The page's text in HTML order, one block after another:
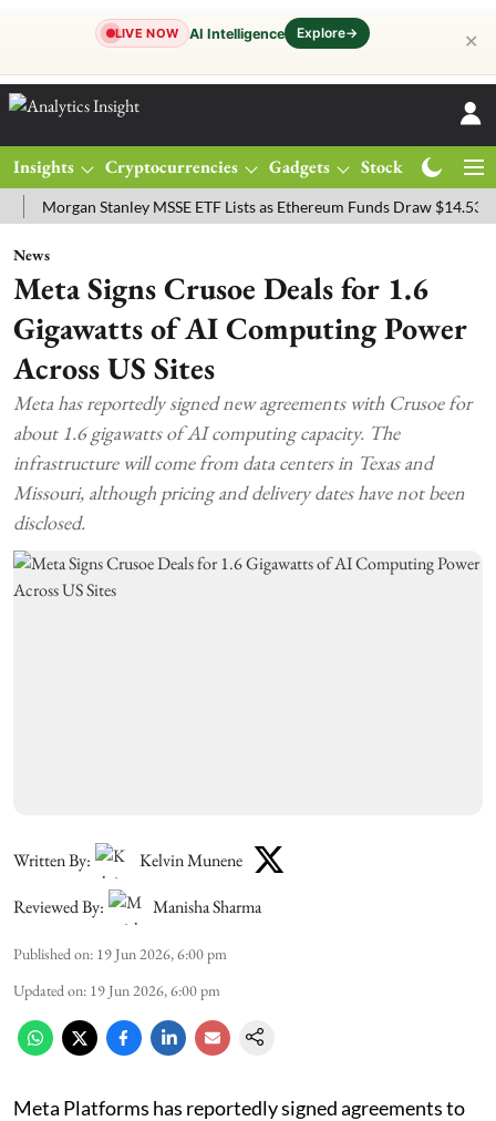
LIVE NOW AI Intelligence Explore→ ✕
Insights Cryptocurrencies Gadgets Stocks
Stanley MSSE ETF Lists as Ethereum Funds Draw $14.53M
News
Meta Signs Crusoe Deals for 1.6
Gigawatts of AI Computing Power
Across US Sites
Meta has reportedly signed new agreements with Crusoe for
about 1.6 gigawatts of AI computing capacity. The
infrastructure will come from data centers in Texas and
Missouri, although pricing and delivery dates have not been
disclosed.
Written By:
Kelvin Munene
Reviewed By:
Manisha Sharma
Published on: 19 Jun 2026, 6:00 pm
Updated on: 19 Jun 2026, 6:00 pm
Meta Platforms has reportedly signed agreements to